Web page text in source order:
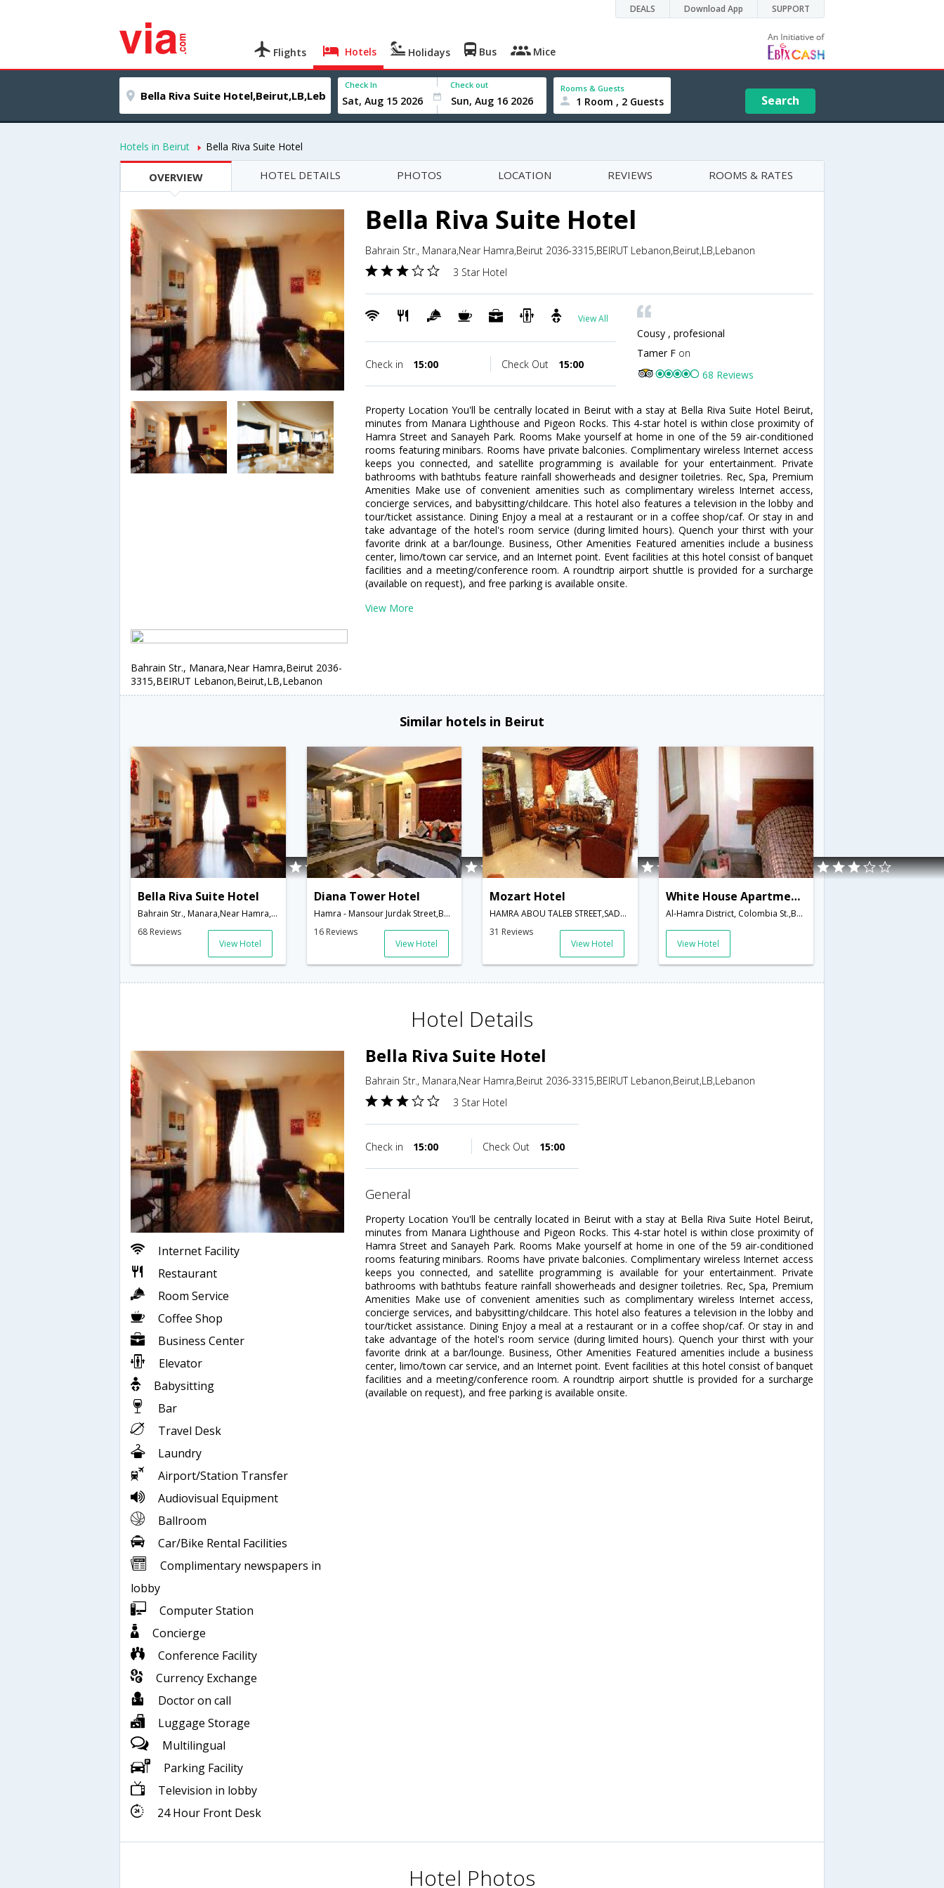
DEALS Download App SUPPORT
Flights Hotels Holidays Bus Mice
Check In Check out Rooms & Guests
1 Room , 2 Guests Search
Hotels in Beirut Bella Riva Suite Hotel
OVERVIEW HOTEL DETAILS PHOTOS LOCATION REVIEWS ROOMS & RATES
Bella Riva Suite Hotel
Bahrain Str., Manara,Near Hamra,Beirut 2036-3315,BEIRUT Lebanon,Beirut,LB,Lebanon
3 Star Hotel
View All
Check in 15:00 Check Out 15:00
Cousy , profesional
Tamer F on
68 Reviews
Property Location You'll be centrally located in Beirut with a stay at Bella Riva Suite Hotel Beirut,
minutes from Manara Lighthouse and Pigeon Rocks. This 4-star hotel is within close proximity of
Hamra Street and Sanayeh Park. Rooms Make yourself at home in one of the 59 air-conditioned
rooms featuring minibars. Rooms have private balconies. Complimentary wireless Internet access
keeps you connected, and satellite programming is available for your entertainment. Private
bathrooms with bathtubs feature rainfall showerheads and designer toiletries. Rec, Spa, Premium
Amenities Make use of convenient amenities such as complimentary wireless Internet access,
concierge services, and babysitting/childcare. This hotel also features a television in the lobby and
tour/ticket assistance. Dining Enjoy a meal at a restaurant or in a coffee shop/caf. Or stay in and
take advantage of the hotel's room service (during limited hours). Quench your thirst with your
favorite drink at a bar/lounge. Business, Other Amenities Featured amenities include a business
center, limo/town car service, and an Internet point. Event facilities at this hotel consist of banquet
facilities and a meeting/conference room. A roundtrip airport shuttle is provided for a surcharge
(available on request), and free parking is available onsite.
View More
Bahrain Str., Manara,Near Hamra,Beirut 2036-
3315,BEIRUT Lebanon,Beirut,LB,Lebanon
Similar hotels in Beirut
Bella Riva Suite Hotel
Bahrain Str., Manara,Near Hamra,Beirut 2036-3315,BEIRUT Lebanon,Beirut,LB,Lebanon
68 Reviews
View Hotel
Diana Tower Hotel
Hamra - Mansour Jurdak Street,Beirut,LB,Lebanon
16 Reviews
View Hotel
Mozart Hotel
HAMRA ABOU TALEB STREET,SADAT STREET INTERSECTION,BEIRUT,LEBANON,Beirut,LB,Lebanon
31 Reviews
View Hotel
White House Apartments
Al-Hamra District, Colombia St.,Beirut,LB,Lebanon
View Hotel
Hotel Details
Internet Facility
Restaurant
Room Service
Coffee Shop
Business Center
Elevator
Babysitting
Bar
Travel Desk
Laundry
Airport/Station Transfer
Audiovisual Equipment
Ballroom
Car/Bike Rental Facilities
Complimentary newspapers in
lobby
Computer Station
Concierge
Conference Facility
Currency Exchange
Doctor on call
Luggage Storage
Multilingual
Parking Facility
Television in lobby
24 Hour Front Desk
Bella Riva Suite Hotel
Bahrain Str., Manara,Near Hamra,Beirut 2036-3315,BEIRUT Lebanon,Beirut,LB,Lebanon
3 Star Hotel
Check in 15:00 Check Out 15:00
general
Property Location You'll be centrally located in Beirut with a stay at Bella Riva Suite Hotel Beirut,
minutes from Manara Lighthouse and Pigeon Rocks. This 4-star hotel is within close proximity of
Hamra Street and Sanayeh Park. Rooms Make yourself at home in one of the 59 air-conditioned
rooms featuring minibars. Rooms have private balconies. Complimentary wireless Internet access
keeps you connected, and satellite programming is available for your entertainment. Private
bathrooms with bathtubs feature rainfall showerheads and designer toiletries. Rec, Spa, Premium
Amenities Make use of convenient amenities such as complimentary wireless Internet access,
concierge services, and babysitting/childcare. This hotel also features a television in the lobby and
tour/ticket assistance. Dining Enjoy a meal at a restaurant or in a coffee shop/caf. Or stay in and
take advantage of the hotel's room service (during limited hours). Quench your thirst with your
favorite drink at a bar/lounge. Business, Other Amenities Featured amenities include a business
center, limo/town car service, and an Internet point. Event facilities at this hotel consist of banquet
facilities and a meeting/conference room. A roundtrip airport shuttle is provided for a surcharge
(available on request), and free parking is available onsite.
Hotel Photos